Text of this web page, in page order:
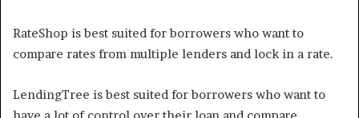
RateShop is best suited for borrowers who want to
compare rates from multiple lenders and lock in a rate.
LendingTree is best suited for borrowers who want to